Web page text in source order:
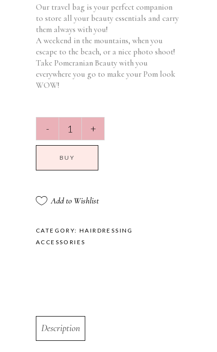
Our travel bag is your perfect companion
to store all your beauty essentials and carry
them always with you!
A weekend in the mountains, when you
escape to the beach, or a nice photo shoot!
Take Pomeranian Beauty with you
everywhere you go to make your Pom look
WOW!
Bag
quantity
- +
BUY
Add to Wishlist
CATEGORY:HAIRDRESSING
ACCESSORIES
Description